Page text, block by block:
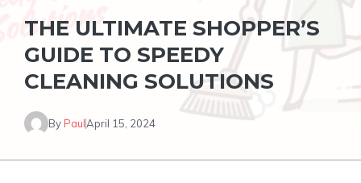
THE ULTIMATE SHOPPER’S
GUIDE TO SPEEDY
CLEANING SOLUTIONS
By PaulApril 15, 2024